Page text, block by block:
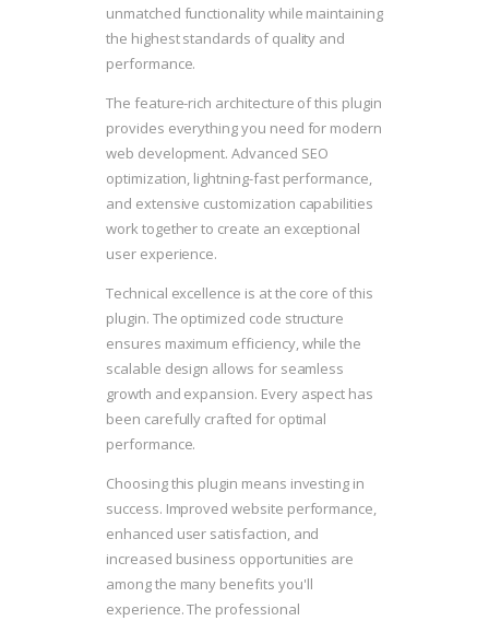
unmatched functionality while maintaining
the highest standards of quality and
performance.
The feature-rich architecture of this plugin
provides everything you need for modern
web development. Advanced SEO
optimization, lightning-fast performance,
and extensive customization capabilities
work together to create an exceptional
user experience.
Technical excellence is at the core of this
plugin. The optimized code structure
ensures maximum efficiency, while the
scalable design allows for seamless
growth and expansion. Every aspect has
been carefully crafted for optimal
performance.
Choosing this plugin means investing in
success. Improved website performance,
enhanced user satisfaction, and
increased business opportunities are
among the many benefits you'll
experience. The professional